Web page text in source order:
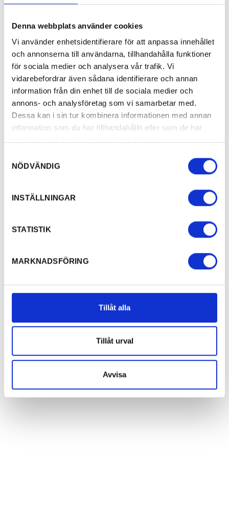
Denna webbplats använder cookies
Vi använder enhetsidentifierare för att anpassa innehållet
och annonserna till användarna, tillhandahålla funktioner
för sociala medier och analysera vår trafik. Vi
vidarebefordrar även sådana identifierare och annan
information från din enhet till de sociala medier och
annons- och analysföretag som vi samarbetar med.
Dessa kan i sin tur kombinera informationen med annan
information som du har tillhandahållit eller som de har
NÖDVÄNDIG
INSTÄLLNINGAR
STATISTIK
MARKNADSFÖRING
Tillåt alla
Tillåt urval
Avvisa